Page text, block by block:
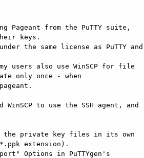
Pageant from the PuTTY suite,
keys.
the same license as PuTTY and
users also use WinSCP for file
only once - when
to use the SSH agent, and
the private key files in its own
extension).
Options in PuTTYgen's